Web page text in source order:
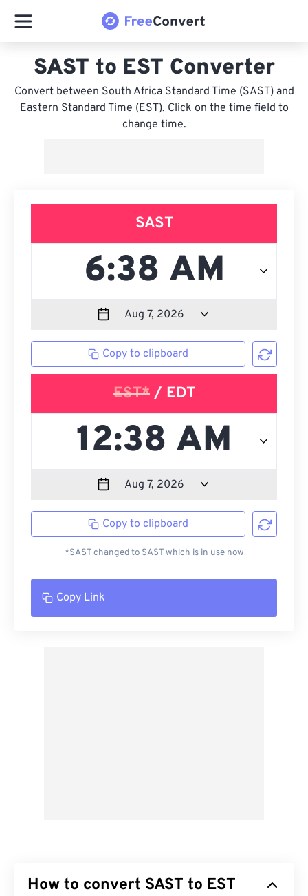
SAST to EST Converter
Convert between South Africa Standard Time (SAST) and
Eastern Standard Time (EST). Click on the time field to
change time.
SAST
Copy to clipboard
EST*/ EDT
Copy to clipboard
*SAST changed to SAST which is in use now
Copy Link
How to convert SAST to EST